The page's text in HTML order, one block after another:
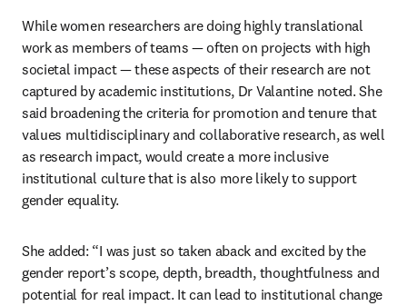
While women researchers are doing highly translational
work as members of teams — often on projects with high
societal impact — these aspects of their research are not
captured by academic institutions, Dr Valantine noted. She
said broadening the criteria for promotion and tenure that
values multidisciplinary and collaborative research, as well
as research impact, would create a more inclusive
institutional culture that is also more likely to support
gender equality.
She added: “I was just so taken aback and excited by the
gender report’s scope, depth, breadth, thoughtfulness and
potential for real impact. It can lead to institutional change